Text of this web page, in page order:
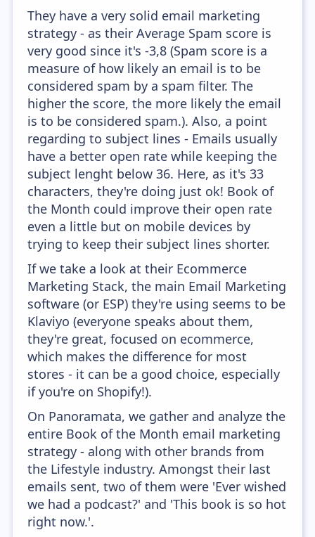
They have a very solid email marketing
strategy - as their Average Spam score is
very good since it's -3,8 (Spam score is a
measure of how likely an email is to be
considered spam by a spam filter. The
higher the score, the more likely the email
is to be considered spam.). Also, a point
regarding to subject lines - Emails usually
have a better open rate while keeping the
subject lenght below 36. Here, as it's 33
characters, they're doing just ok! Book of
the Month could improve their open rate
even a little but on mobile devices by
trying to keep their subject lines shorter.
If we take a look at their Ecommerce
Marketing Stack, the main Email Marketing
software (or ESP) they're using seems to be
Klaviyo (everyone speaks about them,
they're great, focused on ecommerce,
which makes the difference for most
stores - it can be a good choice, especially
if you're on Shopify!).
On Panoramata, we gather and analyze the
entire Book of the Month email marketing
strategy - along with other brands from
the Lifestyle industry. Amongst their last
emails sent, two of them were 'Ever wished
we had a podcast?' and 'This book is so hot
right now.'.